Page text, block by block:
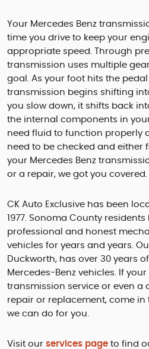
Your Mercedes Benz
time you drive to keep your
appropriate speed. Through
transmission uses multiple
goal. As your foot hits the
transmission begins shifting
you slow down, it shifts back
the internal components in
need fluid to function properly
need to be checked and either
your Mercedes Benz
or a repair, we got you covered.
CK Auto Exclusive has been
1977. Sonoma County
professional and honest
vehicles for years and years.
Duckworth, has over 30 years
Mercedes-Benz vehicles. If
transmission service or even a
repair or replacement, come in
we can do for you.
Visit our services page to find